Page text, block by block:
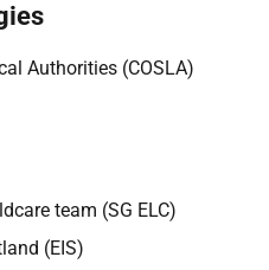
Authorities (COSLA)
team (SG ELC)
(EIS)